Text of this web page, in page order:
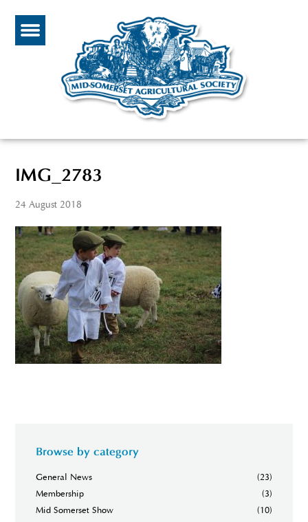
IMG_2783
24 August 2018
Browse by category
General News
(23)
Membership
(3)
Mid Somerset Show
(10)